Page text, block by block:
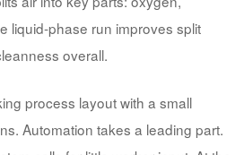
liquid-phase run improves split
overall.
process layout with a small
Automation takes a leading part.